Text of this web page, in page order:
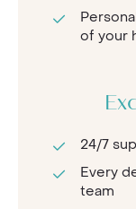
of your
24/7
Every
team